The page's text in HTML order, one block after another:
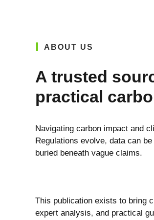
ABOUT US
A trusted
practical
Navigating carbon impact and
Regulations evolve, data can
buried beneath vague claims.
This publication exists to bring
expert analysis, and practical